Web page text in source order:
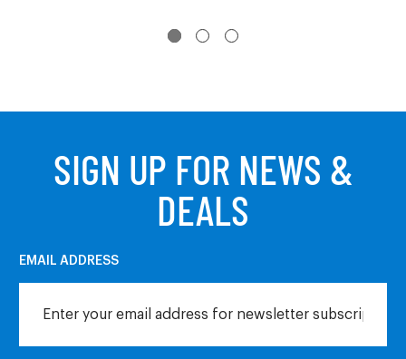
SIGN UP FOR NEWS &
DEALS
EMAIL ADDRESS